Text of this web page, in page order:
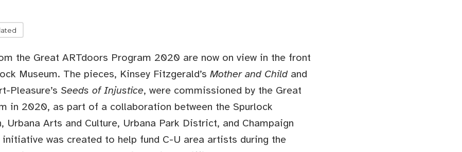
the Great ARTdoors Program 2020 are now on view in the front
Museum. The pieces, Kinsey Fitzgerald’s Mother and Childand
Pleasure’s Seeds of Injustice, were commissioned by the Great
in 2020, as part of a collaboration between the Spurlock
Urbana Arts and Culture, Urbana Park District, and Champaign
was created to help fund C-U area artists during the